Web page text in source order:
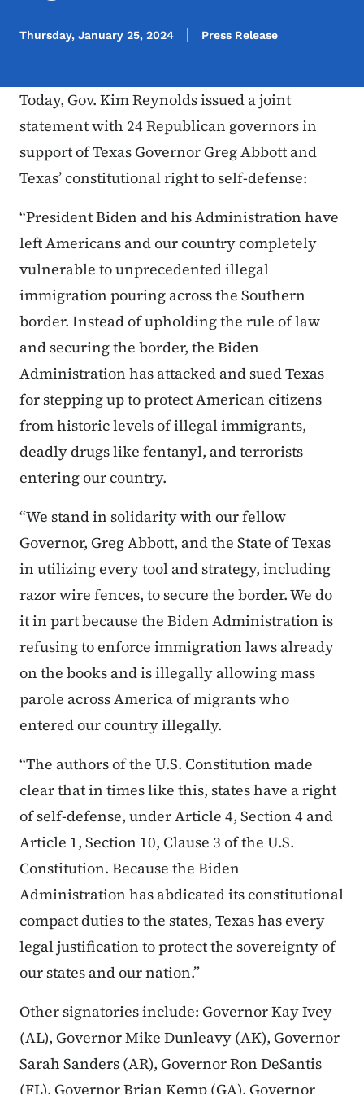
Thursday, January 25, 2024 Press Release
Today, Gov. Kim Reynolds issued a joint
statement with 24 Republican governors in
support of Texas Governor Greg Abbott and
Texas’ constitutional right to self-defense:
“President Biden and his Administration have
left Americans and our country completely
vulnerable to unprecedented illegal
immigration pouring across the Southern
border. Instead of upholding the rule of law
and securing the border, the Biden
Administration has attacked and sued Texas
for stepping up to protect American citizens
from historic levels of illegal immigrants,
deadly drugs like fentanyl, and terrorists
entering our country.
“We stand in solidarity with our fellow
Governor, Greg Abbott, and the State of Texas
in utilizing every tool and strategy, including
razor wire fences, to secure the border. We do
it in part because the Biden Administration is
refusing to enforce immigration laws already
on the books and is illegally allowing mass
parole across America of migrants who
entered our country illegally.
“The authors of the U.S. Constitution made
clear that in times like this, states have a right
of self-defense, under Article 4, Section 4 and
Article 1, Section 10, Clause 3 of the U.S.
Constitution. Because the Biden
Administration has abdicated its constitutional
compact duties to the states, Texas has every
legal justification to protect the sovereignty of
our states and our nation.”
Other signatories include: Governor Kay Ivey
(AL), Governor Mike Dunleavy (AK), Governor
Sarah Sanders (AR), Governor Ron DeSantis
(FL), Governor Brian Kemp (GA), Governor